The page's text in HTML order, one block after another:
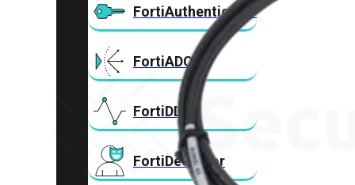
FortiAuthenticator
FortiADC
FortiDDoS
FortiDeceptor